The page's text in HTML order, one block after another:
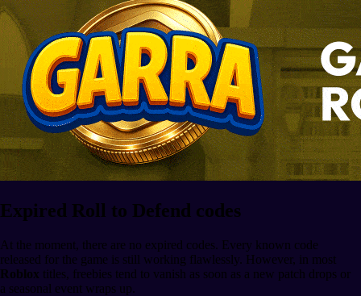
Expired Roll to Defend codes
At the moment, there are no expired codes. Every known code
released for the game is still working flawlessly. However, in most
Roblox titles, freebies tend to vanish as soon as a new patch drops or
a seasonal event wraps up.